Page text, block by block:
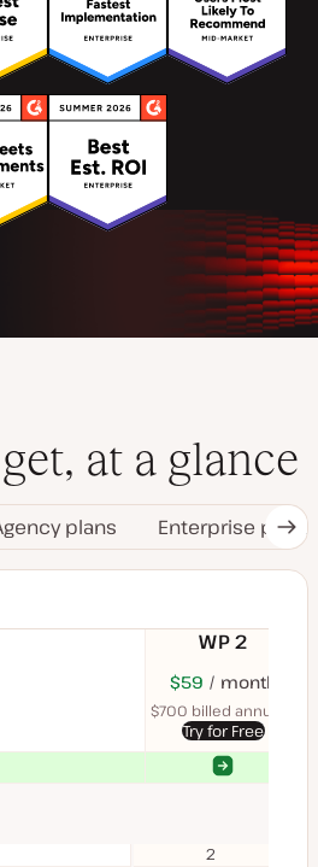
at a glance
plans Enterprise plans
Tab
WP 2
USD
month
$59 USD
month
$700 billed annually
Try for Free
Yes
2